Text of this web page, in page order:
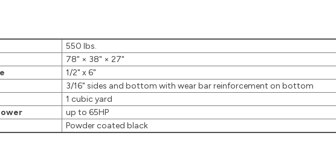
550 lbs.
78" × 38" × 27"
1/2" x 6"
3/16" sides and bottom with wear bar reinforcement on bottom
1 cubic yard
up to 65HP
Powder coated black